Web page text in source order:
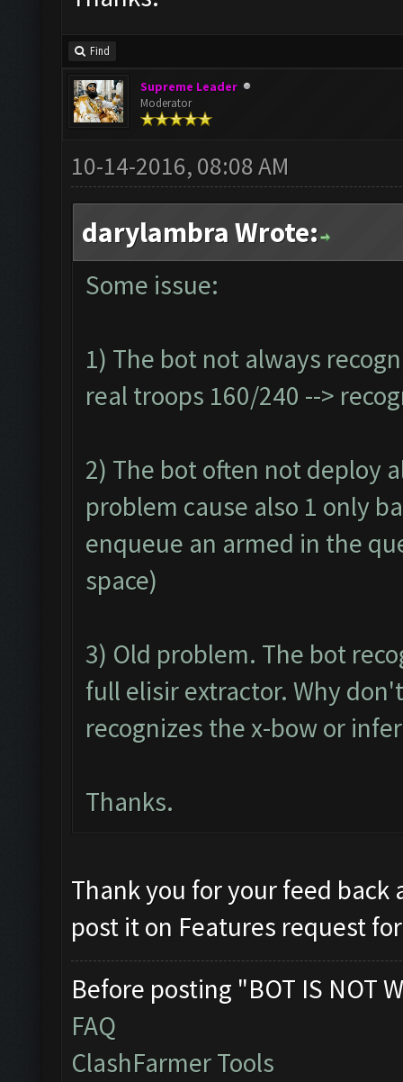
Find
Supreme Leader
Moderator
10-14-2016, 08:08 AM
darylambra Wrote:
Some issue:
1) The bot not always
real troops 160/240 -->
2) The bot often not deploy
problem cause also 1 only
enqueue an armed in the
space)
3) Old problem. The bot
full elisir extractor. Why
recognizes the x-bow or
Thanks.
Thank you for your feed back
post it on Features request
Before posting "BOT IS NOT
FAQ
ClashFarmer Tools